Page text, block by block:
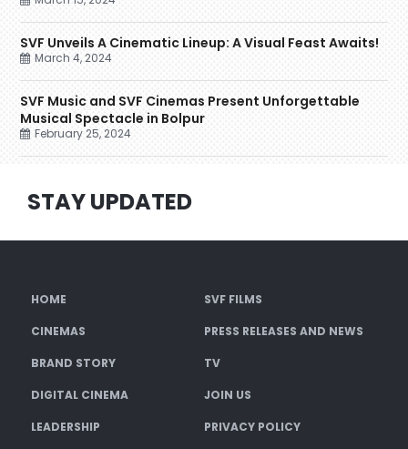
SVF Unveils A Cinematic Lineup: A Visual Feast Awaits!
March 4, 2024
SVF Music and SVF Cinemas Present Unforgettable
Musical Spectacle in Bolpur
February 25, 2024
STAY UPDATED
HOME SVF FILMS
CINEMAS PRESS RELEASES AND NEWS
BRAND STORY TV
DIGITAL CINEMA JOIN US
LEADERSHIP PRIVACY POLICY